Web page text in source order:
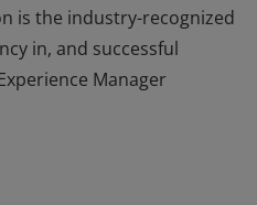
is the industry-recognized
in, and successful
Manager
is the industry-recognized